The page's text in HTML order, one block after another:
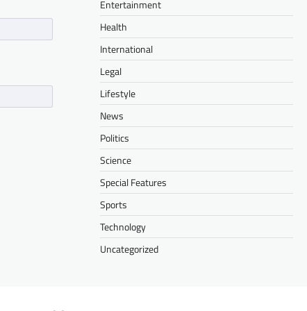
Entertainment
Health
International
Legal
Lifestyle
News
Politics
Science
Special Features
Sports
Technology
Uncategorized